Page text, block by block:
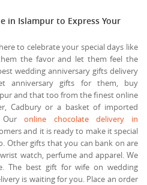
in Islampur to Express Your
to celebrate your special days like
the favor and let them feel the
wedding anniversary gifts delivery
anniversary gifts for them, buy
and that too from the finest online
Cadbury or a basket of imported
Ouronline chocolate delivery in
and it is ready to make it special
Other gifts that you can bank on are
watch, perfume and apparel. We
The best gift for wife on wedding
is waiting for you. Place an order